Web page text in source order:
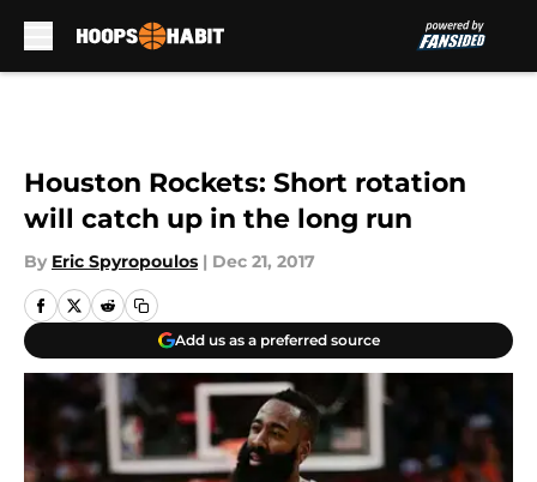
Houston Rockets: Short rotation
will catch up in the long run
By Eric Spyropoulos | Dec 21, 2017
Add us as a preferred source